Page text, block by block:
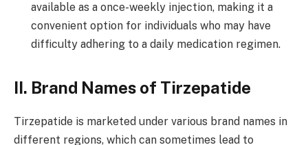
available as a once-weekly injection, making it a
convenient option for individuals who may have
difficulty adhering to a daily medication regimen.
II. Brand Names of Tirzepatide
Tirzepatide is marketed under various brand names in
different regions, which can sometimes lead to